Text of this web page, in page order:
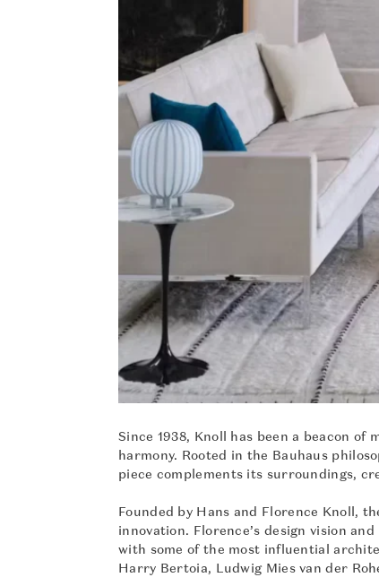
Since 1938, Knoll has been a beacon
harmony. Rooted in the Bauhaus
piece complements its surroundings,
Founded by Hans and Florence Knoll,
innovation. Florence’s design vision
with some of the most influential
Harry Bertoia, Ludwig Mies van der